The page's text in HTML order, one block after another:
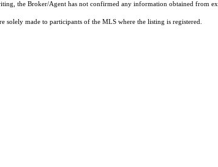
the Broker/Agent has not confirmed any information obtained from
made to participants of the MLS where the listing is registered.